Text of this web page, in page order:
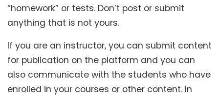
“homework” or tests. Don’t post or submit
anything that is not yours.
If you are an instructor, you can submit content
for publication on the platform and you can
also communicate with the students who have
enrolled in your courses or other content. In